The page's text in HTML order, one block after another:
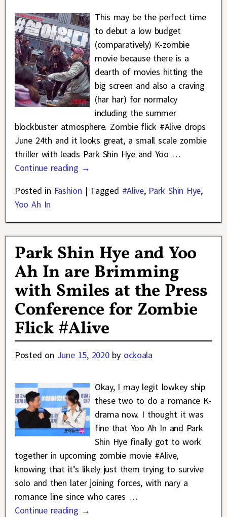
This may be the perfect time
to debut a low budget
(comparatively) K-zombie
movie because there is a
dearth of movies hitting the
big screen and also a craving
(har har) for normalcy
including the summer
blockbuster atmosphere. Zombie flick #Alive drops
June 24th and it looks great, a small scale zombie
thriller with leads Park Shin Hye and Yoo …
Continue reading →
Posted in Fashion | Tagged #Alive, Park Shin Hye,
Yoo Ah In
Park Shin Hye and Yoo
Ah In are Brimming
with Smiles at the Press
Conference for Zombie
Flick #Alive
Posted on June 15, 2020 by ockoala
Okay, I may legit lowkey ship
these two to do a romance K-
drama now. I thought it was
fine that Yoo Ah In and Park
Shin Hye finally got to work
together in upcoming zombie movie #Alive,
knowing that it’s likely just them trying to survive
solo and then later joining forces, with nary a
romance line since who cares …
Continue reading →